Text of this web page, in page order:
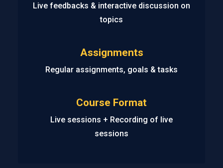
Live feedbacks & interactive discussion on
topics
Assignments
Regular assignments, goals & tasks
Course Format
Live sessions + Recording of live
sessions